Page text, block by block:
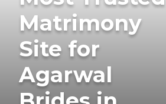
Matrimony
Site for
Agarwal